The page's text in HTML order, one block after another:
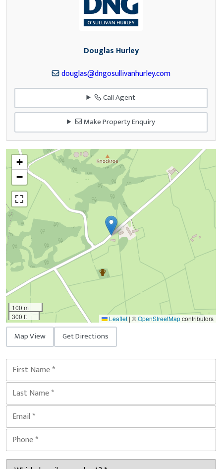
Douglas Hurley
douglas@dngosullivanhurley.com
Call Agent
Make Property Enquiry
+
−
100 m
300 ft
Leaflet | ©OpenStreetMapcontributors
Map View Get Directions